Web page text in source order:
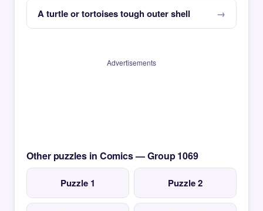
A turtle or tortoises tough outer shell
Advertisements
Other puzzles in Comics — Group 1069
Puzzle 1 Puzzle 2